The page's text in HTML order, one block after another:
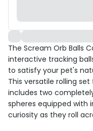
The Scream Orb Balls
interactive tracking
to satisfy your pet's
This versatile rolling
includes two
spheres equipped with
curiosity as they roll